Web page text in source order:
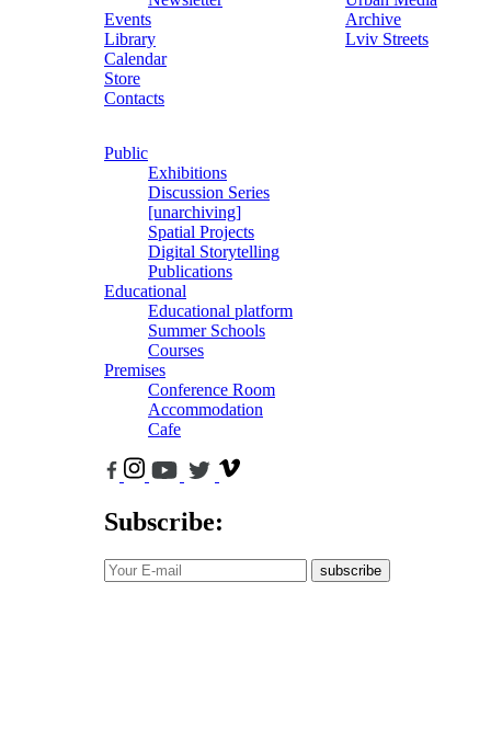
Events
Library
Calendar
Store
Contacts
Archive
Lviv Streets
Public
Exhibitions
Discussion Series
[unarchiving]
Spatial Projects
Digital Storytelling
Publications
Educational
Educational platform
Summer Schools
Courses
Premises
Conference Room
Accommodation
Cafe
Subscribe:
subscribe